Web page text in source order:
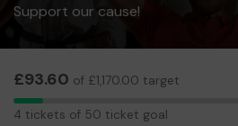
Support our cause!
£93.60 of £1,170.00 target
4
4 tickets of 50 ticket goal